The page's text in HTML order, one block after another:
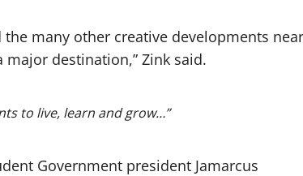
many other creative developments near
destination,” Zink said.
to live, learn and grow…”
Government president Jamarcus